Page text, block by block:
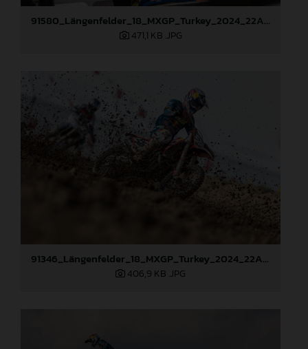
91580_Längenfelder_18_MXGP_Turkey_2024_22A3259
471,1 KB .JPG
91346_Längenfelder_18_MXGP_Turkey_2024_22A0137
406,9 KB .JPG